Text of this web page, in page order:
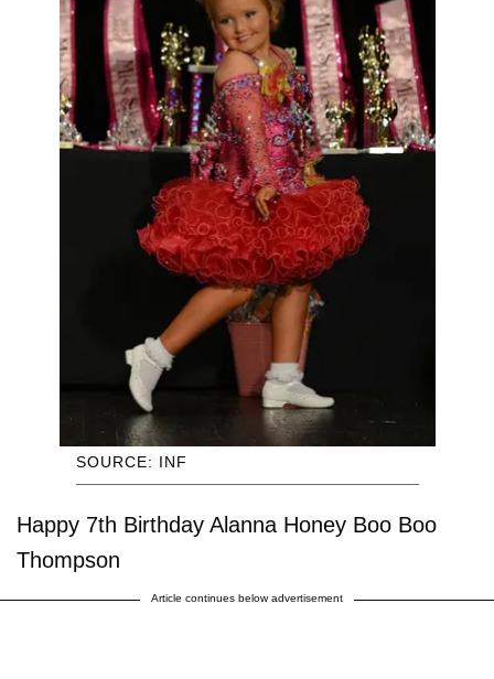
SOURCE: INF
Happy 7th Birthday Alanna Honey Boo Boo
Thompson
Article continues below advertisement